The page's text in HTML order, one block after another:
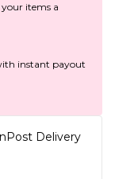
your items a
instant payout
Delivery